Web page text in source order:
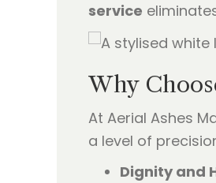
service
Why
At Aerial Ashes
a level of
Dignity and